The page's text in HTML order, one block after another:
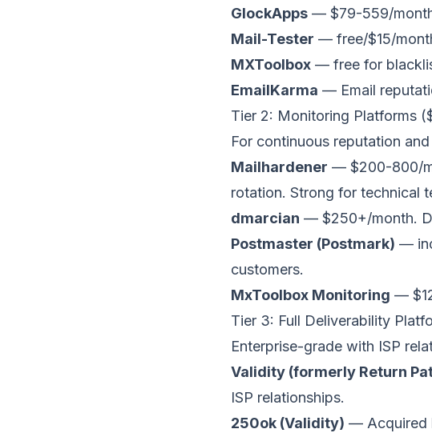
GlockApps — $79-559/
Mail-Tester — free/$15/
MXToolbox — free for
EmailKarma — Email
Tier 2: Monitoring Platforms
For continuous reputation
Mailhardener — $200-800/
rotation. Strong for technical
dmarcian — $250+/month.
Postmaster (Postmark) —
customers.
MxToolbox Monitoring —
Tier 3: Full Deliverability
Enterprise-grade with ISP
Validity (formerly Return
ISP relationships.
250ok (Validity) — Acquired